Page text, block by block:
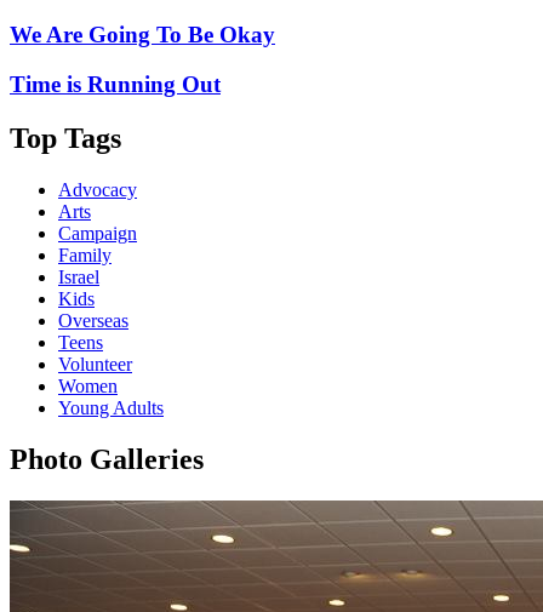
We Are Going To Be Okay
Time is Running Out
Top Tags
Advocacy
Arts
Campaign
Family
Israel
Kids
Overseas
Teens
Volunteer
Women
Young Adults
Photo Galleries